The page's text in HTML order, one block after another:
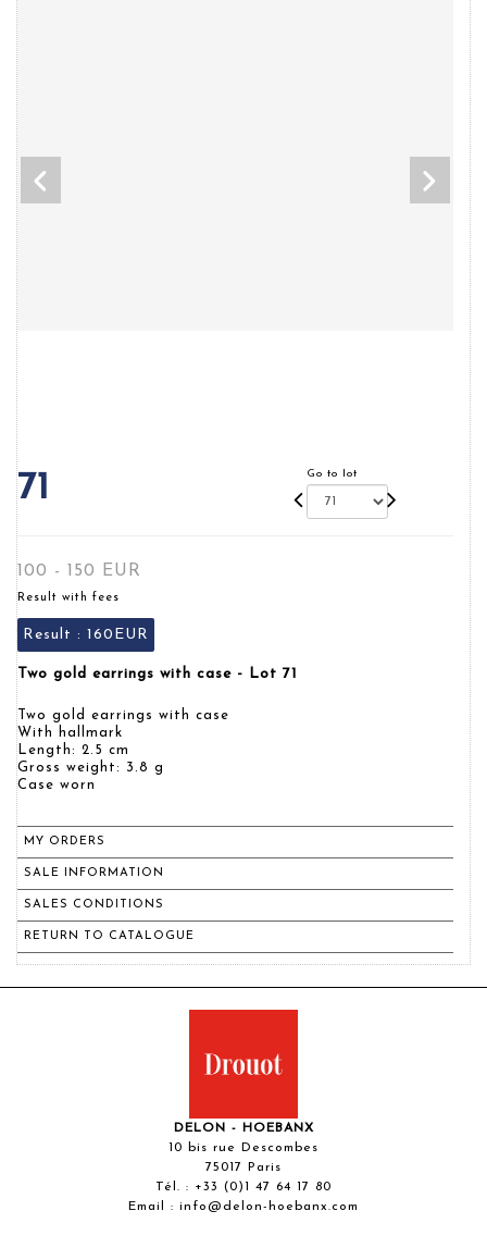
71 Go to lot
100 - 150 EUR
Result with fees
Result : 160EUR
Two gold earrings with case - Lot 71
Two gold earrings with case
With hallmark
Length: 2.5 cm
Gross weight: 3.8 g
Case worn
MY ORDERS
SALE INFORMATION
SALES CONDITIONS
RETURN TO CATALOGUE
DELON - HOEBANX
10 bis rue Descombes
75017 Paris
Tél. : +33 (0)1 47 64 17 80
Email : info@delon-hoebanx.com